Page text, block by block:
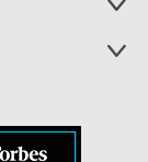
Toggle
Toggle